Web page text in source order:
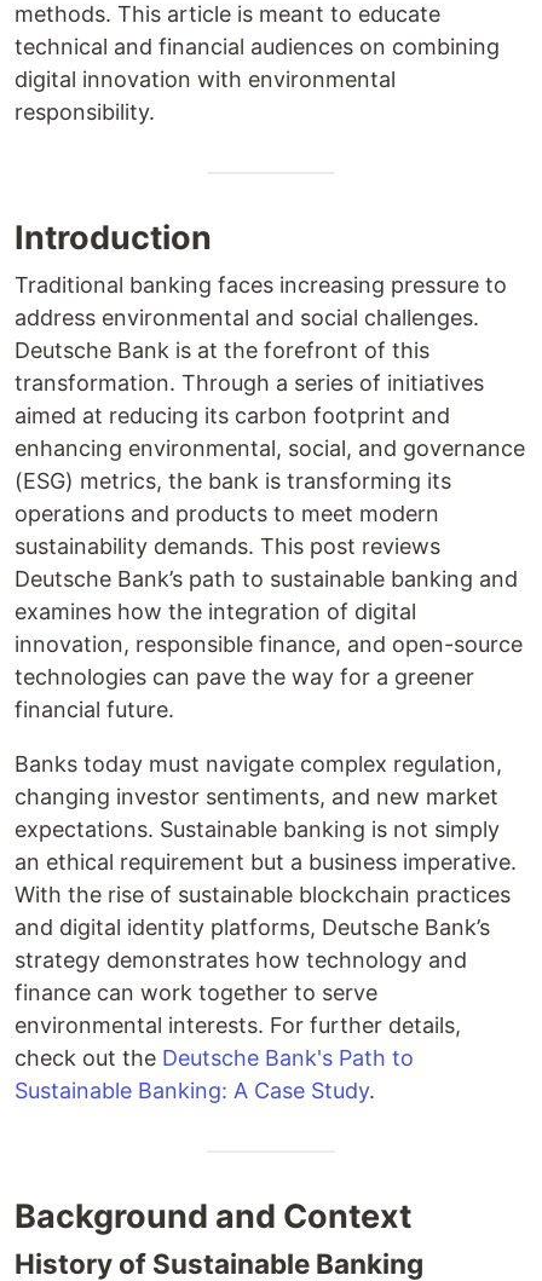
methods. This article is meant to educate
technical and financial audiences on combining
digital innovation with environmental
responsibility.
Introduction
Traditional banking faces increasing pressure to
address environmental and social challenges.
Deutsche Bank is at the forefront of this
transformation. Through a series of initiatives
aimed at reducing its carbon footprint and
enhancing environmental, social, and governance
(ESG) metrics, the bank is transforming its
operations and products to meet modern
sustainability demands. This post reviews
Deutsche Bank’s path to sustainable banking and
examines how the integration of digital
innovation, responsible finance, and open-source
technologies can pave the way for a greener
financial future.
Banks today must navigate complex regulation,
changing investor sentiments, and new market
expectations. Sustainable banking is not simply
an ethical requirement but a business imperative.
With the rise of sustainable blockchain practices
and digital identity platforms, Deutsche Bank’s
strategy demonstrates how technology and
finance can work together to serve
environmental interests. For further details,
check out the Deutsche Bank's Path to
Sustainable Banking: A Case Study.
Background and Context
History of Sustainable Banking